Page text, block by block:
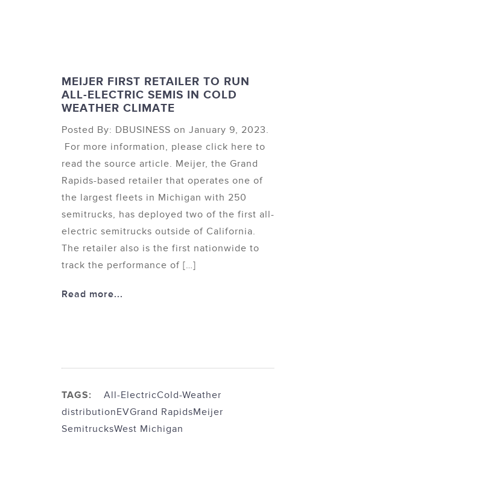
MEIJER FIRST RETAILER TO RUN
ALL-ELECTRIC SEMIS IN COLD
WEATHER CLIMATE
Posted By: DBUSINESS on January 9, 2023.
For more information, please click here to
read the source article. Meijer, the Grand
Rapids-based retailer that operates one of
the largest fleets in Michigan with 250
semitrucks, has deployed two of the first all-
electric semitrucks outside of California.
The retailer also is the first nationwide to
track the performance of […]
Read more...
TAGS: All-ElectricCold-Weather
distributionEVGrand RapidsMeijer
SemitrucksWest Michigan